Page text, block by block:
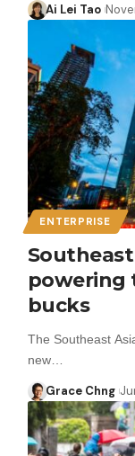
Ai Lei Tao
ENTERPRISE
powering
bucks
The Southeast
new…
Grace Chng